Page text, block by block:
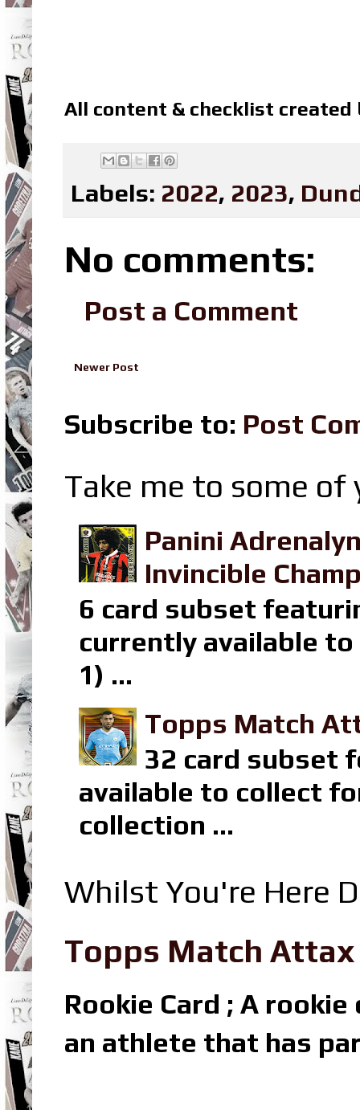
All content & checklist created
Labels: 2022, 2023,
No comments:
Post a Comment
Newer Post
Subscribe to: Post
Take me to some
Panini
Invincible
6 card subset
currently available to
1) ...
Topps Match
32 card subset
available to collect
collection ...
Whilst You're Here
Topps Match
Rookie Card ; A
an athlete that has